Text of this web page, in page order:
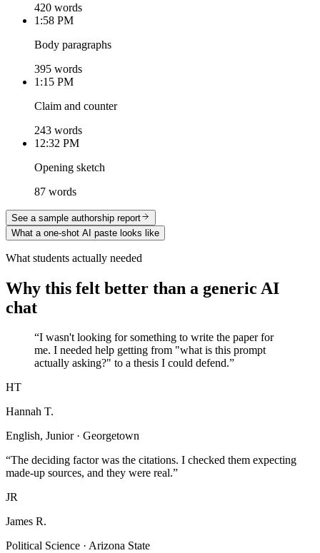
420 words
1:58 PM
Body paragraphs
395 words
1:15 PM
Claim and counter
243 words
12:32 PM
Opening sketch
87 words
See a sample authorship report
What a one-shot AI paste looks like
What students actually needed
Why this felt better than a generic AI
chat
“I wasn't looking for something to write the paper for
me. I needed help getting from "what is this prompt
actually asking?" to a thesis I could defend.”
HT
Hannah T.
English, Junior · Georgetown
“The deciding factor was the citations. I checked them expecting
made-up sources, and they were real.”
JR
James R.
Political Science · Arizona State